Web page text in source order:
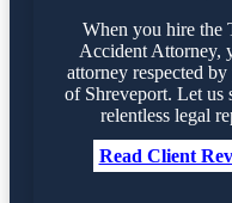
When you hire the
Accident Attorney,
attorney respected
of Shreveport. Let us
relentless legal
Read Client